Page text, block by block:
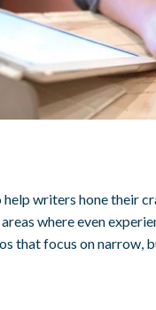
writers hone their
where even
that focus on